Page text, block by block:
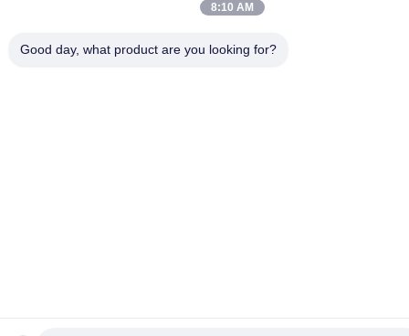
8:10 AM
Good day, what product are you looking for?